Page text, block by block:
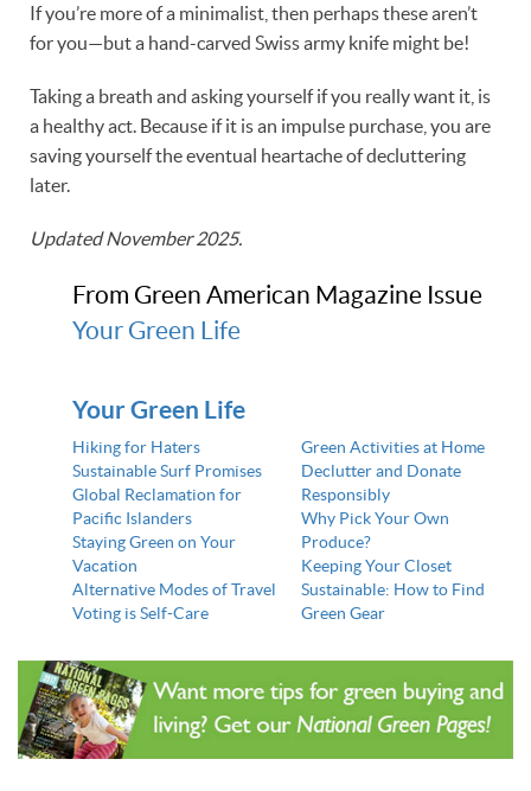
If you’re more of a minimalist, then perhaps these aren’t
for you—but a hand-carved Swiss army knife might be!
Taking a breath and asking yourself if you really want it, is
a healthy act. Because if it is an impulse purchase, you are
saving yourself the eventual heartache of decluttering
later.
Updated November 2025.
From Green American Magazine Issue
Your Green Life
Your Green Life
Hiking for Haters
Sustainable Surf Promises
Global Reclamation for
Pacific Islanders
Staying Green on Your
Vacation
Alternative Modes of Travel
Voting is Self-Care
Green Activities at Home
Declutter and Donate
Responsibly
Why Pick Your Own
Produce?
Keeping Your Closet
Sustainable: How to Find
Green Gear